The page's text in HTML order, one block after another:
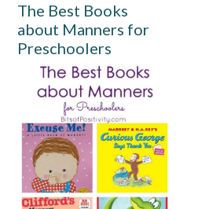
The Best Books
about Manners for
Preschoolers